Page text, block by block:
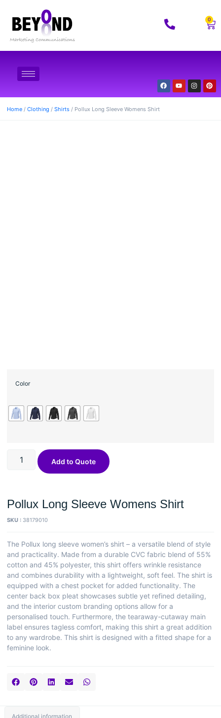
0
Home / Clothing / Shirts / Pollux Long Sleeve Womens Shirt
Pollux Long Sleeve Womens Shirt
SKU : 38179010
The Pollux long sleeve women’s shirt – a versatile blend of style
and practicality. Made from a durable CVC fabric blend of 55%
cotton and 45% polyester, this shirt offers wrinkle resistance
and combines durability with a lightweight, soft feel. The shirt is
equipped with a chest pocket for added functionality. The
center back box pleat showcases subtle yet refined detailing,
and the interior custom branding options allow for a
personalised touch. Furthermore, the tearaway-cutaway main
label ensures tagless comfort, making this shirt a great addition
to any wardrobe. This shirt is designed with a fitted shape for a
feminine look.
Color
Add to Quote
Additional information